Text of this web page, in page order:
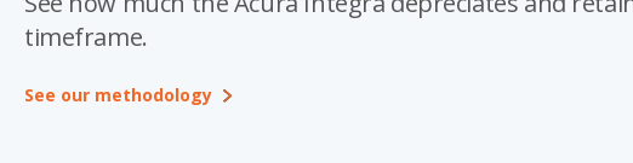
timeframe.
See our methodology